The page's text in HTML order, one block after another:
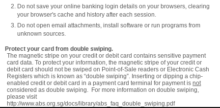
Do not save your online banking login details on your browsers, clearing
your browser's cache and history after each session.
Do not open email attachments, install software or run programs from
unknown sources.
Protect your card from double swiping.
The magnetic stripe on your credit or debit card contains sensitive payment
card data. To protect your information, the magnetic stripe of your credit or
debit card should not be swiped on Point-of-Sale readers or Electronic Cash
Registers which is known as “double swiping”. Inserting or dipping a chip-
enabled credit or debit card in a payment card terminal for payment isnot
considered as double swiping. For more information on double swiping,
please visit
http://www.abs.org.sg/docs/library/abs_faq_double_swiping.pdf